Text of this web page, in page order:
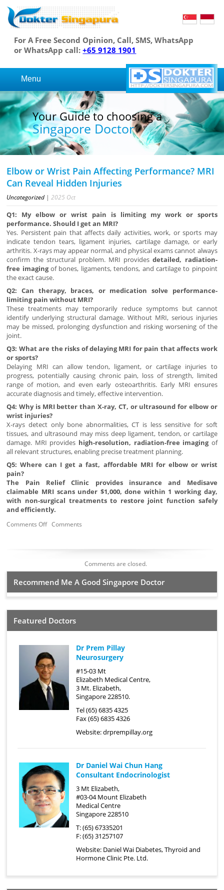
For A Free Second Opinion, Call, SMS, WhatsApp
or WhatsApp call:+65 9128 1901
Menu
Your Guide to choosing a
Singapore Doctor
Elbow or Wrist Pain Affecting Performance? MRI
Can Reveal Hidden Injuries
Uncategorized |2025 Oct
Q1: My elbow or wrist pain is limiting my work or sports
performance. Should I get an MRI?
Yes. Persistent pain that affects daily activities, work, or sports may
indicate tendon tears, ligament injuries, cartilage damage, or early
arthritis. X-rays may appear normal, and physical exams cannot always
confirm the structural problem. MRI providesdetailed, radiation-
free imagingof bones, ligaments, tendons, and cartilage to pinpoint
the exact cause.
Q2: Can therapy, braces, or medication solve performance-
limiting pain without MRI?
These treatments may temporarily reduce symptoms but cannot
identify underlying structural damage. Without MRI, serious injuries
may be missed, prolonging dysfunction and risking worsening of the
joint.
Q3: What are the risks of delaying MRI for pain that affects work
or sports?
Delaying MRI can allow tendon, ligament, or cartilage injuries to
progress, potentially causing chronic pain, loss of strength, limited
range of motion, and even early osteoarthritis. Early MRI ensures
accurate diagnosis and timely, effective intervention.
Q4: Why is MRI better than X-ray, CT, or ultrasound for elbow or
wrist injuries?
X-rays detect only bone abnormalities, CT is less sensitive for soft
tissues, and ultrasound may miss deep ligament, tendon, or cartilage
damage. MRI provides high-resolution, radiation-free imagingof
all relevant structures, enabling precise treatment planning.
Q5: Where can I get a fast, affordable MRI for elbow or wrist
pain?
The Pain Relief Clinic provides insurance and Medisave
claimable MRI scans under $1,000, done within 1 working day,
with non-surgical treatments to restore joint function safely
and efficiently.
Comments OffComments
Comments are closed.
Recommend Me A Good Singapore Doctor
Featured Doctors
Dr Prem Pillay
Neurosurgery
#15-03 Mt
Elizabeth Medical Centre,
3 Mt. Elizabeth,
Singapore 228510.
Tel (65) 6835 4325
Fax (65) 6835 4326
Website:drprempillay.org
Dr Daniel Wai Chun Hang
Consultant Endocrinologist
3 Mt Elizabeth,
#03-04 Mount Elizabeth
Medical Centre
Singapore 228510
T: (65) 67335201
F: (65) 31257107
Website: Daniel Wai Diabetes, Thyroid and
Hormone Clinic Pte. Ltd.